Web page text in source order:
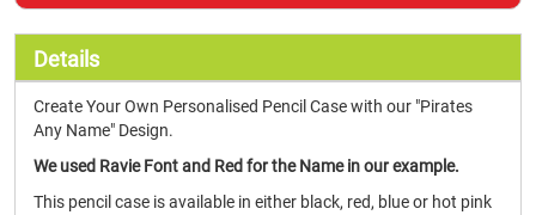
Details
Create Your Own Personalised Pencil Case with our "Pirates
Any Name" Design.
We used Ravie Font and Red for the Name in our example.
This pencil case is available in either black, red, blue or hot pink